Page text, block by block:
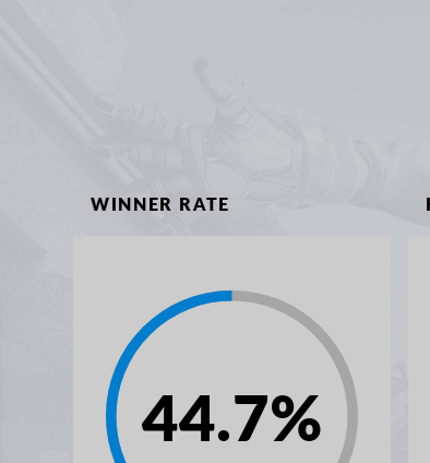
WINNER RATE
44.7%